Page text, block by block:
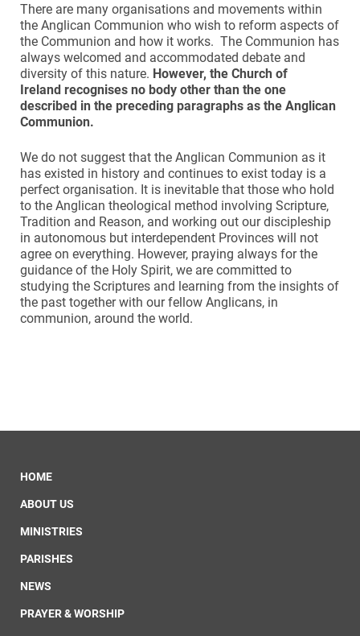
There are many organisations and movements within
the Anglican Communion who wish to reform aspects of
the Communion and how it works. The Communion has
always welcomed and accommodated debate and
diversity of this nature. However, the Church of
Ireland recognises no body other than the one
described in the preceding paragraphs as the Anglican
Communion.
We do not suggest that the Anglican Communion as it
has existed in history and continues to exist today is a
perfect organisation. It is inevitable that those who hold
to the Anglican theological method involving Scripture,
Tradition and Reason, and working out our discipleship
in autonomous but interdependent Provinces will not
agree on everything. However, praying always for the
guidance of the Holy Spirit, we are committed to
studying the Scriptures and learning from the insights of
the past together with our fellow Anglicans, in
communion, around the world.
HOME
ABOUT US
MINISTRIES
PARISHES
NEWS
PRAYER & WORSHIP